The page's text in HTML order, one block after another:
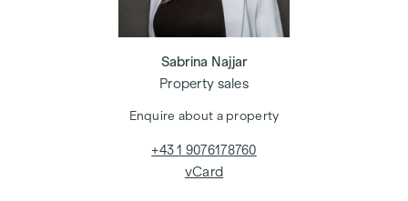
Sabrina Najjar
Property sales
Enquire about a property
+43 1 9076178760
vCard